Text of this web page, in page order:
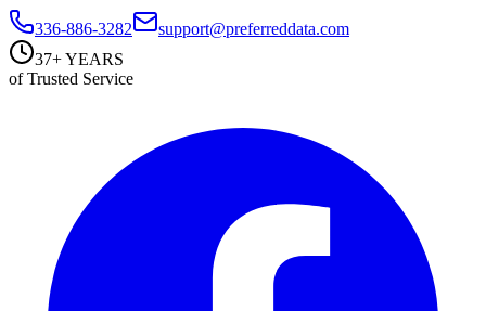
336-886-3282
support@preferreddata.com
37+ YEARS
of Trusted Service